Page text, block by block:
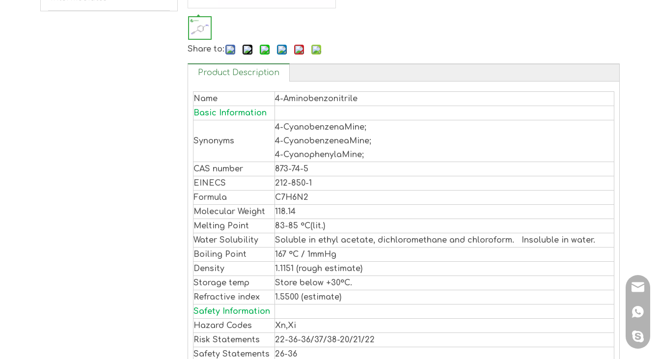
Share to:
Product Description
Name
4-Aminobenzonitrile
Basic Information
Synonyms
4-CyanobenzenaMine;
4-CyanobenzeneaMine;
4-CyanophenylaMine;
CAS number
873-74-5
EINECS
212-850-1
Formula
C7H6N2
Molecular Weight
118.14
Melting Point
83-85 °C(lit.)
Water Solubility
Soluble in ethyl acetate, dichloromethane and chloroform. Insoluble in water.
Boiling Point
167 °C / 1mmHg
Density
1.1151 (rough estimate)
Storage temp
Store below +30°C.
Refractive index
1.5500 (estimate)
Safety Information
Hazard Codes
Xn,Xi
Risk Statements
22-36-36/37/38-20/21/22
Safety Statements
26-36
+86